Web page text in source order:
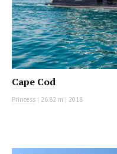
Cape Cod
Princess | 26.82 m | 2018